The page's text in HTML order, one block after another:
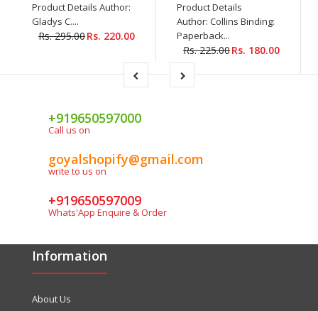
Product Details Author:
Gladys C....
Rs. 295.00Rs. 220.00
Product Details
Author: Collins Binding:
Paperback...
Rs. 225.00Rs. 180.00
+919650597000
Call us on
goyalshopify@gmail.com
write to us on
+919650597009
Whats'App Enquire & Order
Information
About Us